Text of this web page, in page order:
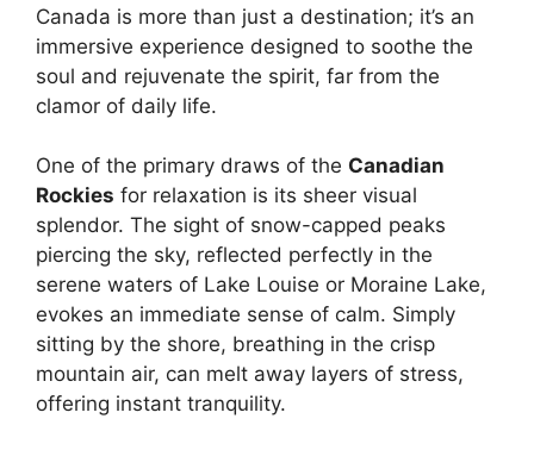
Canada is more than just a destination; it’s an
immersive experience designed to soothe the
soul and rejuvenate the spirit, far from the
clamor of daily life.
One of the primary draws of the Canadian
Rockies for relaxation is its sheer visual
splendor. The sight of snow-capped peaks
piercing the sky, reflected perfectly in the
serene waters of Lake Louise or Moraine Lake,
evokes an immediate sense of calm. Simply
sitting by the shore, breathing in the crisp
mountain air, can melt away layers of stress,
offering instant tranquility.